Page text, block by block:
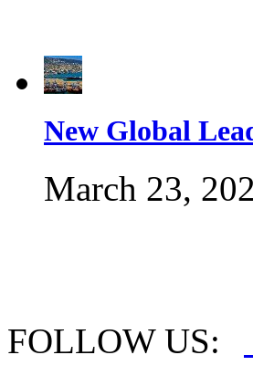
New Global
March 23,
FOLLOW US: